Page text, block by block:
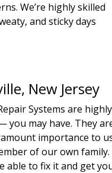
We’re highly skilled
and sticky days
New Jersey
Systems are highly
you may have. They
importance to
of our own family.
able to fix it and get